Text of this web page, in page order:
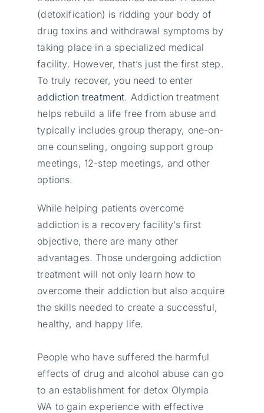
(detoxification) is ridding your body of
drug toxins and withdrawal symptoms by
taking place in a specialized medical
facility. However, that’s just the first step.
To truly recover, you need to enter
addiction treatment. Addiction treatment
helps rebuild a life free from abuse and
typically includes group therapy, one-on-
one counseling, ongoing support group
meetings, 12-step meetings, and other
options.
While helping patients overcome
addiction is a recovery facility’s first
objective, there are many other
advantages. Those undergoing addiction
treatment will not only learn how to
overcome their addiction but also acquire
the skills needed to create a successful,
healthy, and happy life.
People who have suffered the harmful
effects of drug and alcohol abuse can go
to an establishment for detox Olympia
WA to gain experience with effective